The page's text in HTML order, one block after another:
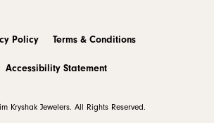
Policy Terms & Conditions
Accessibility Statement
Kryshak Jewelers. All Rights Reserved.